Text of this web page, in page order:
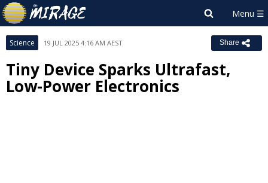
Science 19 JUL 2025 4:16 AM AEST Share
Tiny Device Sparks Ultrafast,
Low-Power Electronics